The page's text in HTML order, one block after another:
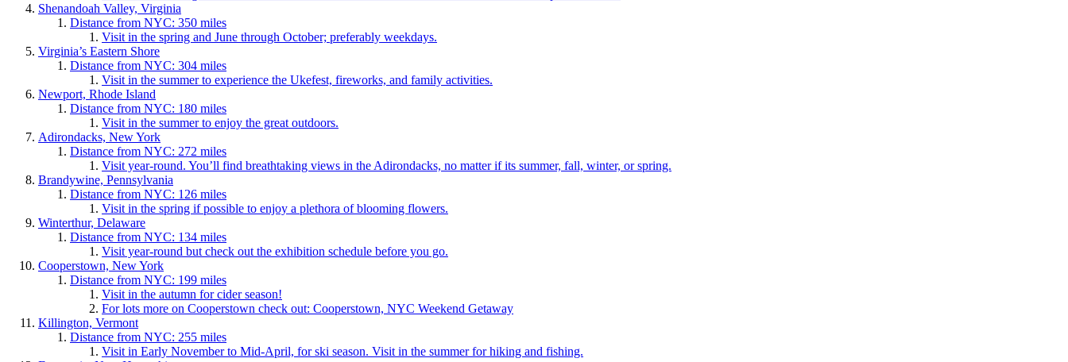
Shenandoah Valley, Virginia
Distance from NYC: 350 miles
Visit in the spring and June through October; preferably weekdays.
Virginia’s Eastern Shore
Distance from NYC: 304 miles
Visit in the summer to experience the Ukefest, fireworks, and family activities.
Newport, Rhode Island
Distance from NYC: 180 miles
Visit in the summer to enjoy the great outdoors.
Adirondacks, New York
Distance from NYC: 272 miles
Visit year-round. You’ll find breathtaking views in the Adirondacks, no matter if its summer, fall, winter, or spring.
Brandywine, Pennsylvania
Distance from NYC: 126 miles
Visit in the spring if possible to enjoy a plethora of blooming flowers.
Winterthur, Delaware
Distance from NYC: 134 miles
Visit year-round but check out the exhibition schedule before you go.
Cooperstown, New York
Distance from NYC: 199 miles
Visit in the autumn for cider season!
For lots more on Cooperstown check out: Cooperstown, NYC Weekend Getaway
Killington, Vermont
Distance from NYC: 255 miles
Visit in Early November to Mid-April, for ski season. Visit in the summer for hiking and fishing.